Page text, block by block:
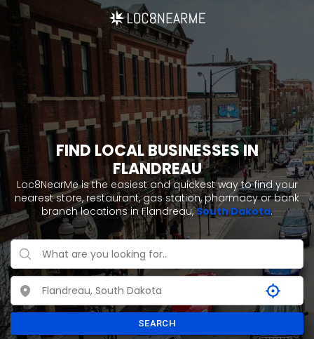
FIND LOCAL BUSINESSES IN
FLANDREAU
Loc8NearMe is the easiest and quickest way to find your
nearest store, restaurant, gas station, pharmacy or bank
branch locations in Flandreau,South Dakota.
SEARCH